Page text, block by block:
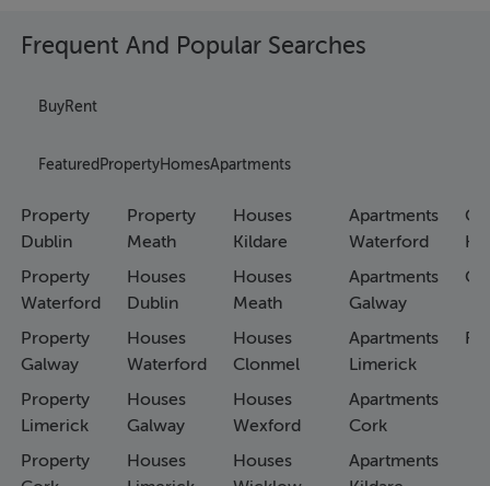
Frequent And Popular Searches
BuyRent
Featured PropertyHomesApartments
Property
Dublin
Property
Waterford
Property
Galway
Property
Limerick
Property
Property
Meath
Houses
Dublin
Houses
Waterford
Houses
Galway
Houses
Houses
Kildare
Houses
Meath
Houses
Clonmel
Houses
Wexford
Houses
Apartments
Waterford
Apartments
Galway
Apartments
Limerick
Apartments
Cork
Apartments